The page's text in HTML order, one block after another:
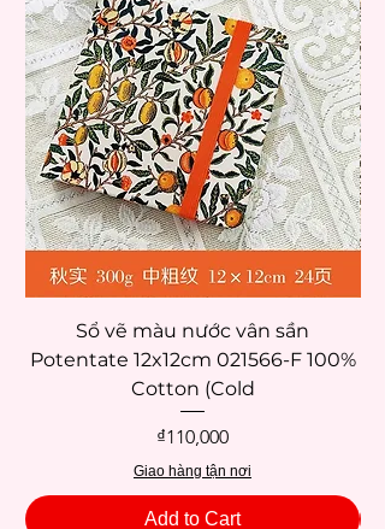
Sổ vẽ màu nước vân sần
Potentate 12x12cm 021566-F 100%
Cotton (Cold
Price
₫110,000
Giao hàng tận nơi
Add to Cart